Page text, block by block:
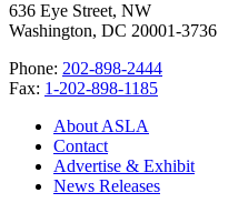
636 Eye Street, NW
Washington, DC 20001-3736
Phone: 202-898-2444
Fax: 1-202-898-1185
About ASLA
Contact
Advertise & Exhibit
News Releases